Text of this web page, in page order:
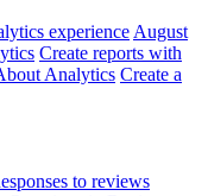
experience August
Create reports with
Analytics Create a
to reviews